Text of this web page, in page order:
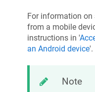
For information
from a mobile
instructions in '
an Android device'.
Note